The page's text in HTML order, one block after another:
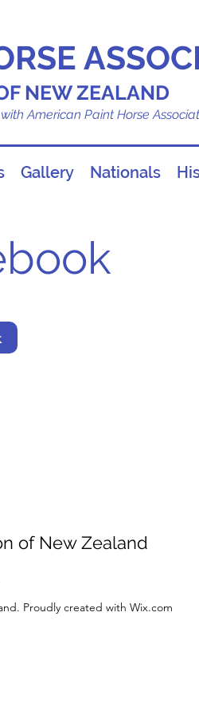
NEW ZEALAND
American Paint Horse
Gallery Nationals
of New Zealand
Proudly created with Wix.com